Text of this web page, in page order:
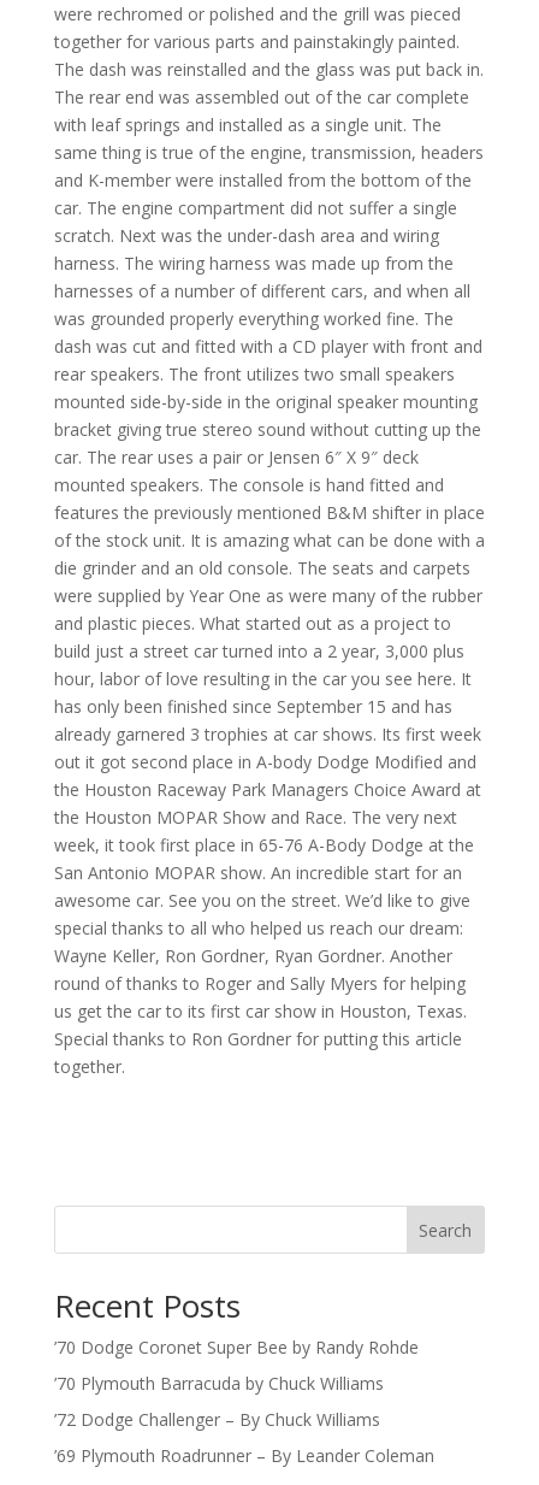
were rechromed or polished and the grill was pieced
together for various parts and painstakingly painted.
The dash was reinstalled and the glass was put back in.
The rear end was assembled out of the car complete
with leaf springs and installed as a single unit. The
same thing is true of the engine, transmission, headers
and K-member were installed from the bottom of the
car. The engine compartment did not suffer a single
scratch. Next was the under-dash area and wiring
harness. The wiring harness was made up from the
harnesses of a number of different cars, and when all
was grounded properly everything worked fine. The
dash was cut and fitted with a CD player with front and
rear speakers. The front utilizes two small speakers
mounted side-by-side in the original speaker mounting
bracket giving true stereo sound without cutting up the
car. The rear uses a pair or Jensen 6″ X 9″ deck
mounted speakers. The console is hand fitted and
features the previously mentioned B&M shifter in place
of the stock unit. It is amazing what can be done with a
die grinder and an old console. The seats and carpets
were supplied by Year One as were many of the rubber
and plastic pieces. What started out as a project to
build just a street car turned into a 2 year, 3,000 plus
hour, labor of love resulting in the car you see here. It
has only been finished since September 15 and has
already garnered 3 trophies at car shows. Its first week
out it got second place in A-body Dodge Modified and
the Houston Raceway Park Managers Choice Award at
the Houston MOPAR Show and Race. The very next
week, it took first place in 65-76 A-Body Dodge at the
San Antonio MOPAR show. An incredible start for an
awesome car. See you on the street. We’d like to give
special thanks to all who helped us reach our dream:
Wayne Keller, Ron Gordner, Ryan Gordner. Another
round of thanks to Roger and Sally Myers for helping
us get the car to its first car show in Houston, Texas.
Special thanks to Ron Gordner for putting this article
together.
Search
Recent Posts
’70 Dodge Coronet Super Bee by Randy Rohde
’70 Plymouth Barracuda by Chuck Williams
’72 Dodge Challenger – By Chuck Williams
’69 Plymouth Roadrunner – By Leander Coleman